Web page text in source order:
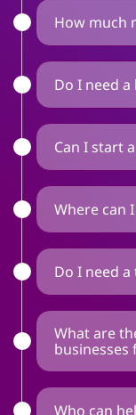
How much
Do I need a
Can I start
Where can
Do I need
What are
businesses
Who can